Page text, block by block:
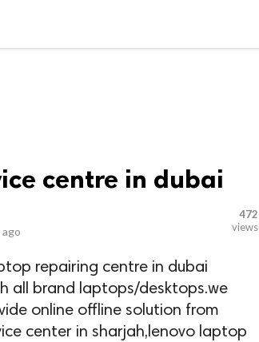
centre in dubai
472
views
repairing centre in dubai
all brand laptops/desktops.we
online offline solution from
center in sharjah,lenovo laptop